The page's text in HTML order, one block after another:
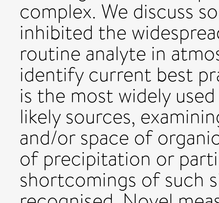
complex. We discuss
inhibited the
routine analyte in
identify current best
is the most widely
likely sources,
and/or space of
of precipitation or
shortcomings of such